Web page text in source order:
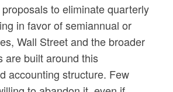
to eliminate quarterly
in favor of semiannual or
Wall Street and the broader
are built around this
accounting structure. Few